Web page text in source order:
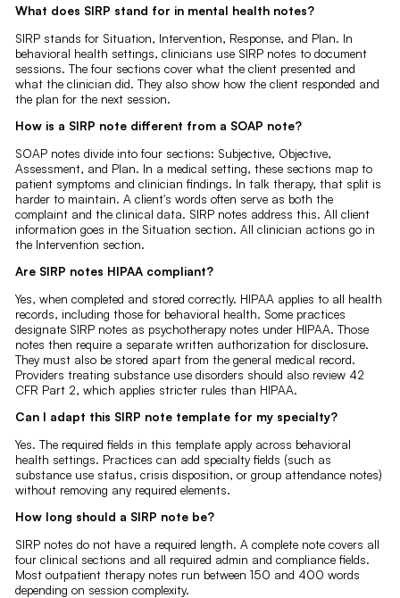
What does SIRP stand for in mental health notes?
SIRP stands for Situation, Intervention, Response, and Plan. In
behavioral health settings, clinicians use SIRP notes to document
sessions. The four sections cover what the client presented and
what the clinician did. They also show how the client responded and
the plan for the next session.
How is a SIRP note different from a SOAP note?
SOAP notes divide into four sections: Subjective, Objective,
Assessment, and Plan. In a medical setting, these sections map to
patient symptoms and clinician findings. In talk therapy, that split is
harder to maintain. A client's words often serve as both the
complaint and the clinical data. SIRP notes address this. All client
information goes in the Situation section. All clinician actions go in
the Intervention section.
Are SIRP notes HIPAA compliant?
Yes, when completed and stored correctly. HIPAA applies to all health
records, including those for behavioral health. Some practices
designate SIRP notes as psychotherapy notes under HIPAA. Those
notes then require a separate written authorization for disclosure.
They must also be stored apart from the general medical record.
Providers treating substance use disorders should also review 42
CFR Part 2, which applies stricter rules than HIPAA.
Can I adapt this SIRP note template for my specialty?
Yes. The required fields in this template apply across behavioral
health settings. Practices can add specialty fields (such as
substance use status, crisis disposition, or group attendance notes)
without removing any required elements.
How long should a SIRP note be?
SIRP notes do not have a required length. A complete note covers all
four clinical sections and all required admin and compliance fields.
Most outpatient therapy notes run between 150 and 400 words
depending on session complexity.